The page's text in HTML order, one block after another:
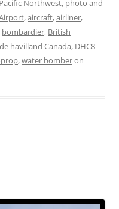
Pacific Northwest, photo and
,aircraft,airliner,
bombardier, British
de havilland Canada, DHC8-
,water bomberon